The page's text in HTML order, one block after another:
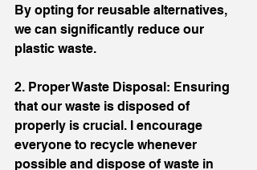
By opting for reusable alternatives,
we can significantly reduce our
plastic waste.
2. Proper Waste Disposal: Ensuring
that our waste is disposed of
properly is crucial. I encourage
everyone to recycle whenever
possible and dispose of waste in